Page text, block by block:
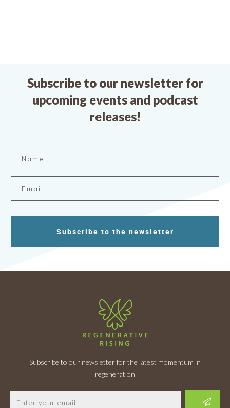
Subscribe to our newsletter for
upcoming events and podcast
releases!
Subscribe to the newsletter
Subscribe to our newsletter for the latest momentum in
regeneration